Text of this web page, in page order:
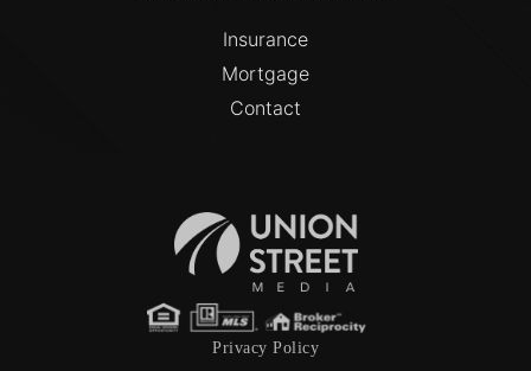
Insurance
Mortgage
Contact
Privacy Policy